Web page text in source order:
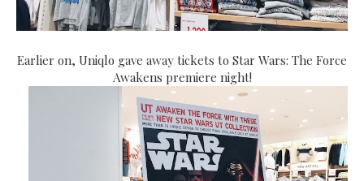
Earlier on, Uniqlo gave away tickets to Star Wars: The Force
Awakens premiere night!